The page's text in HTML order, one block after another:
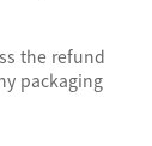
the refund
packaging